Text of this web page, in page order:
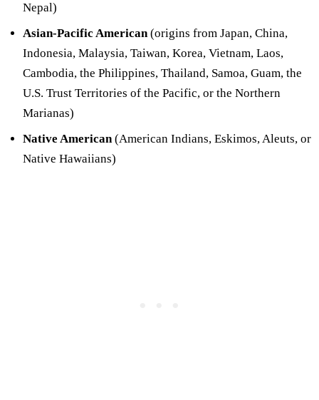
Nepal)
Asian-Pacific American(origins from Japan, China,
Indonesia, Malaysia, Taiwan, Korea, Vietnam, Laos,
Cambodia, the Philippines, Thailand, Samoa, Guam, the
U.S. Trust Territories of the Pacific, or the Northern
Marianas)
Native American(American Indians, Eskimos, Aleuts, or
Native Hawaiians)